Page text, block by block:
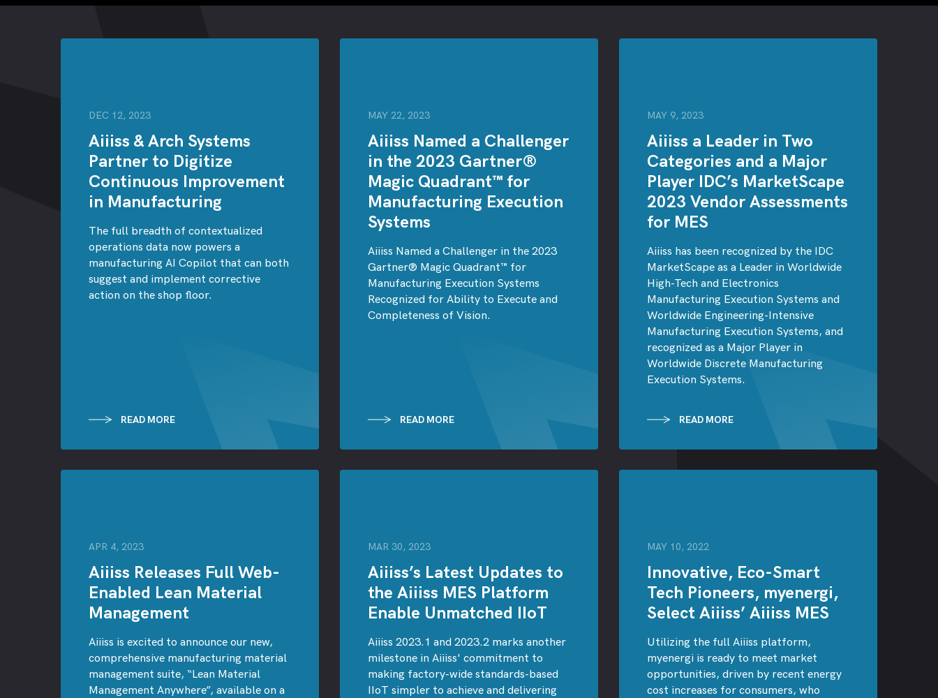
DEC 12, 2023
Aiiiss & Arch Systems
Partner to Digitize
Continuous Improvement
in Manufacturing
The full breadth of contextualized
operations data now powers a
manufacturing AI Copilot that can both
suggest and implement corrective
action on the shop floor.
READ MORE
MAY 22, 2023
Aiiiss Named a Challenger
in the 2023 Gartner®
Magic Quadrant™ for
Manufacturing Execution
Systems
Aiiiss Named a Challenger in the 2023
Gartner® Magic Quadrant™ for
Manufacturing Execution Systems
Recognized for Ability to Execute and
Completeness of Vision.
READ MORE
MAY 9, 2023
Aiiiss a Leader in Two
Categories and a Major
Player IDC’s MarketScape
2023 Vendor Assessments
for MES
Aiiiss has been recognized by the IDC
MarketScape as a Leader in Worldwide
High-Tech and Electronics
Manufacturing Execution Systems and
Worldwide Engineering-Intensive
Manufacturing Execution Systems, and
recognized as a Major Player in
Worldwide Discrete Manufacturing
Execution Systems.
READ MORE
APR 4, 2023
Aiiiss Releases Full Web-
Enabled Lean Material
Management
Aiiiss is excited to announce our new,
comprehensive manufacturing material
management suite, “Lean Material
Management Anywhere”, available on a
MAR 30, 2023
Aiiiss’s Latest Updates to
the Aiiiss MES Platform
Enable Unmatched IIoT
Aiiiss 2023.1 and 2023.2 marks another
milestone in Aiiiss' commitment to
making factory-wide standards-based
IIoT simpler to achieve and delivering
MAY 10, 2022
Innovative, Eco-Smart
Tech Pioneers, myenergi,
Select Aiiiss’ Aiiiss MES
Utilizing the full Aiiiss platform,
myenergi is ready to meet market
opportunities, driven by recent energy
cost increases for consumers, who